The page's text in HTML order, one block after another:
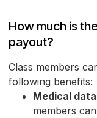
How much is
payout?
Class members
following benefits:
Medical
members